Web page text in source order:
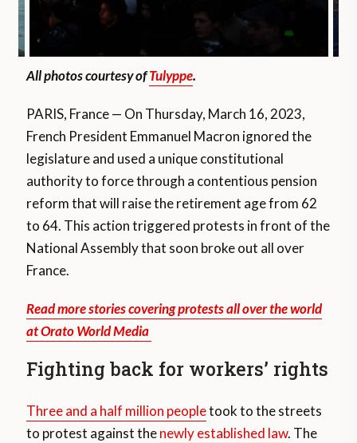
All photos courtesy ofTulyppe.
PARIS, France — On Thursday, March 16, 2023,
French President Emmanuel Macron ignored the
legislature and used a unique constitutional
authority to force through a contentious pension
reform that will raise the retirement age from 62
to 64. This action triggered protests in front of the
National Assembly that soon broke out all over
France.
Read more stories covering protests all over the world
at Orato World Media
Fighting back for workers’ rights
Three and a half million peopletook to the streets
to protest against thenewly established law. The